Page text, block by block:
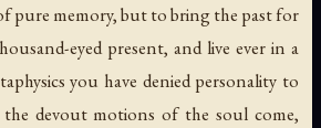
pure memory, but to bring the past for
eyed present, and live ever in a
you have denied personality to
devout motions of the soul come,